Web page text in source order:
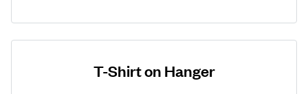
T-Shirt on Hanger